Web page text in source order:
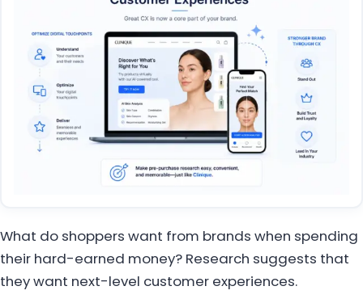
What do shoppers want from brands when spending
their hard-earned money? Research suggests that
they want next-level customer experiences.